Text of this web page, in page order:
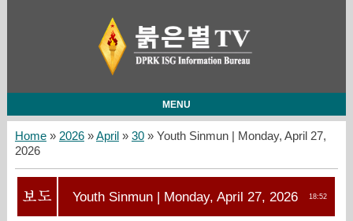
MENU
Home» 2026 »April » 30» Youth Sinmun | Monday, April 27,
2026
18:52
Youth Sinmun | Monday, April 27, 2026